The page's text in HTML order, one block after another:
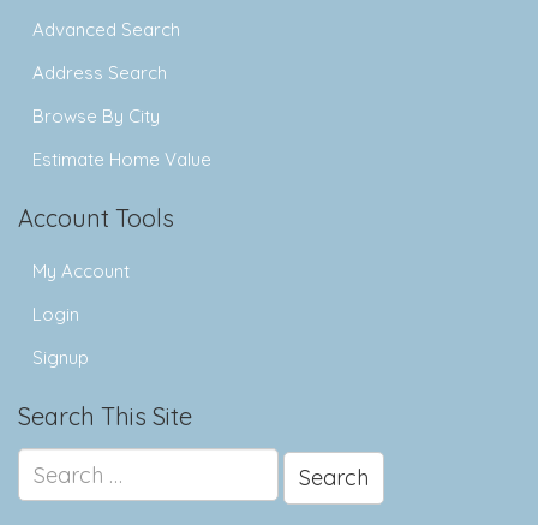
Advanced Search
Address Search
Browse By City
Estimate Home Value
Account Tools
My Account
Login
Signup
Search This Site
for: